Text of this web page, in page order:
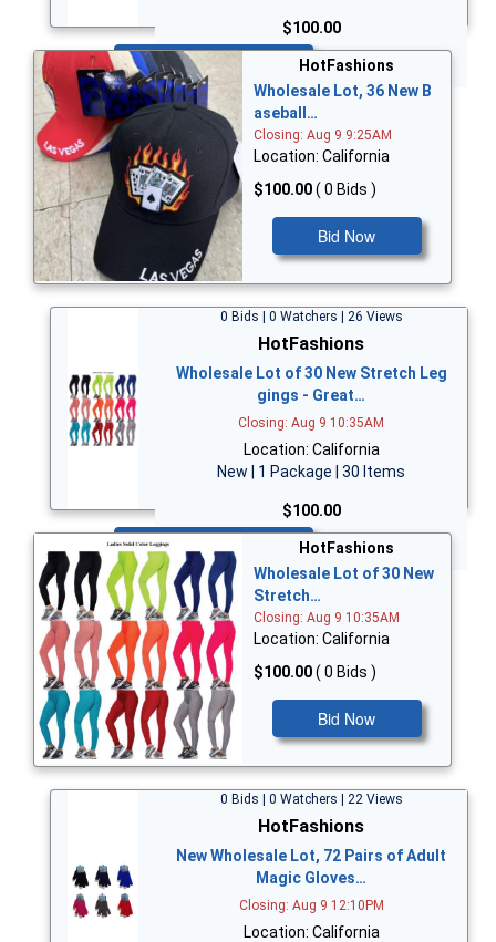
$100.00
Bid Now
HotFashions
Wholesale Lot, 36 New B
aseball…
Closing: Aug 9 9:25AM
Location: California
$100.00( 0 Bids )
Bid Now
0 Bids | 0 Watchers | 26 Views
HotFashions
Wholesale Lot of 30 New Stretch Leg
gings - Great…
Closing: Aug 9 10:35AM
Location: California
New | 1 Package | 30 Items
$100.00
HotFashions
Wholesale Lot of 30 New
Stretch…
Closing: Aug 9 10:35AM
Location: California
$100.00( 0 Bids )
Bid Now
0 Bids | 0 Watchers | 22 Views
HotFashions
New Wholesale Lot, 72 Pairs of Adult
Magic Gloves…
Closing: Aug 9 12:10PM
Location: California